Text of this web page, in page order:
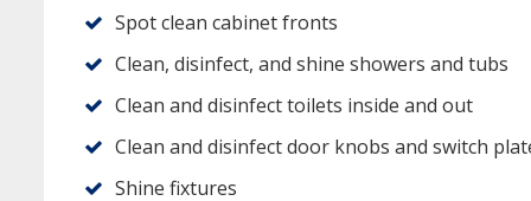
Spot clean cabinet fronts
Clean, disinfect, and shine showers and tubs
Clean and disinfect toilets inside and out
Clean and disinfect door knobs and switch
Shine fixtures